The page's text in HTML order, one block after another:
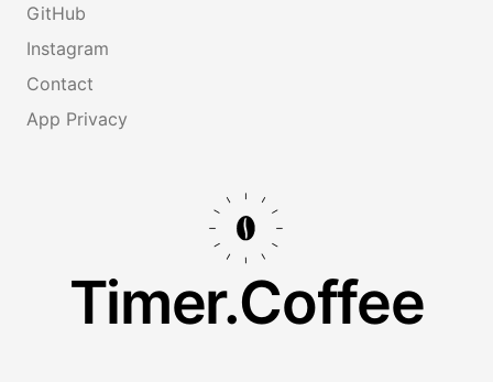
GitHub
Instagram
Contact
App Privacy
Timer.Coffee